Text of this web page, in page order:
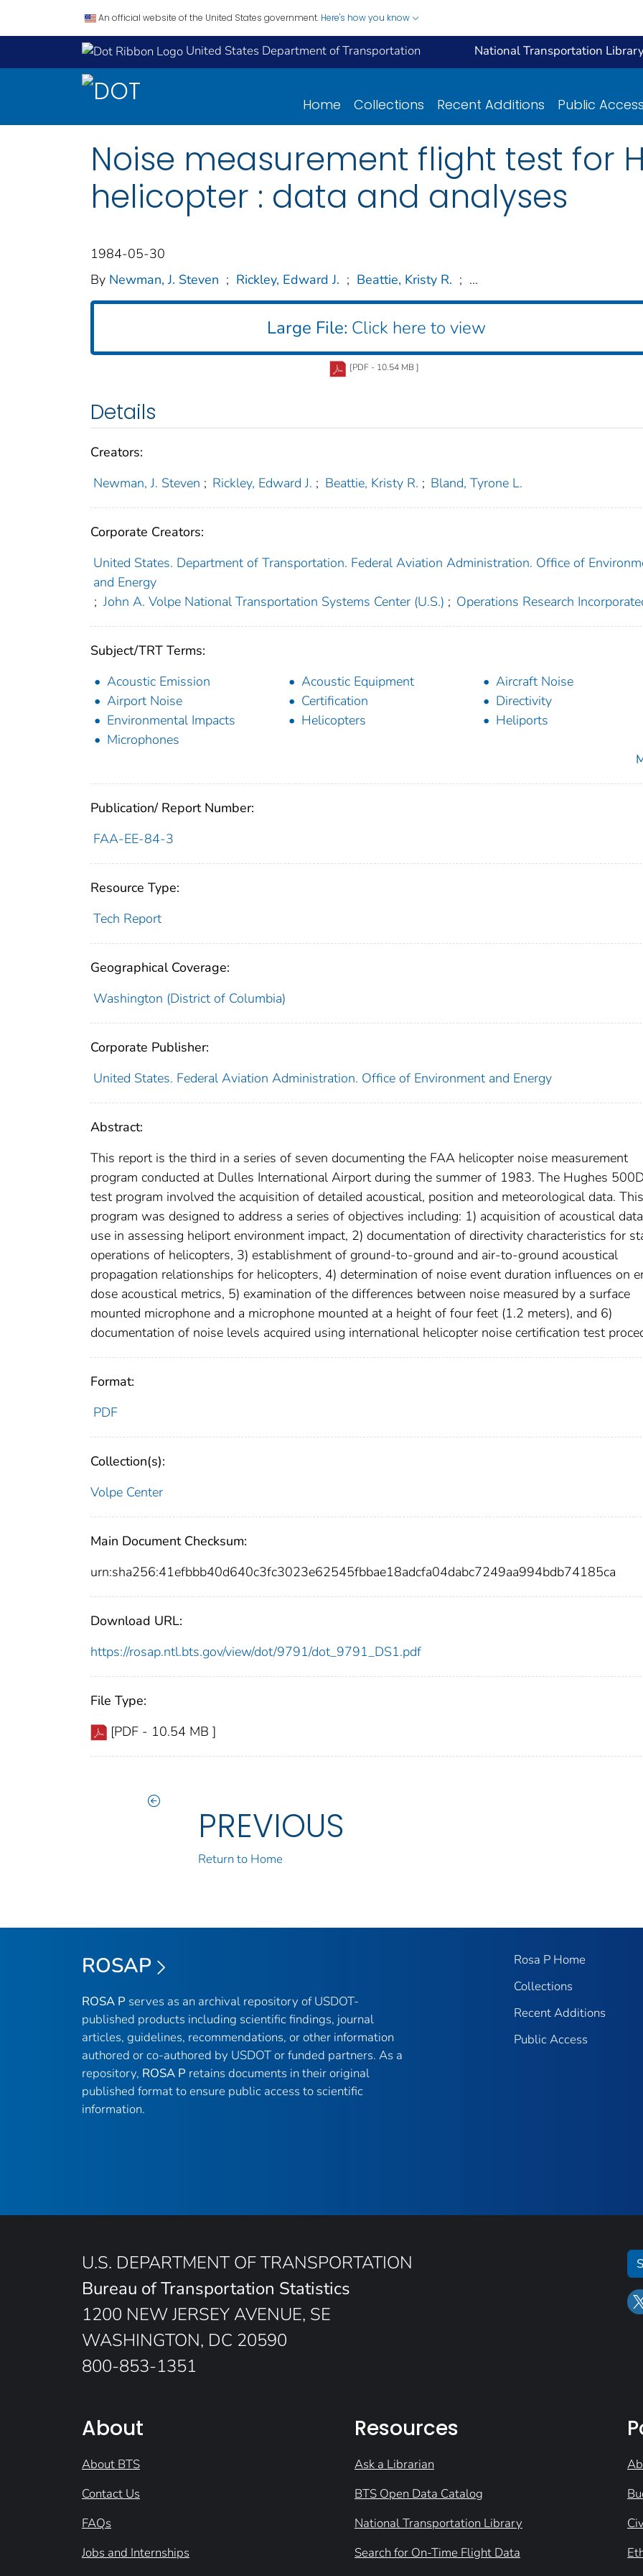
An official website of the United States government. Here's how you know
United States Department of Transportation National Transportation
Home Collections Recent Additions Public Access
Noise measurement flight test for
helicopter : data and analyses
1984-05-30
By Newman, J. Steven ; Rickley, Edward J. ; Beattie, Kristy R. ; ...
Large File: Click here to view
[PDF - 10.54 MB ]
Details
Creators:
Newman, J. Steven ; Rickley, Edward J. ; Beattie, Kristy R. ; Bland, Tyrone L.
Corporate Creators:
United States. Department of Transportation. Federal Aviation Administration. Office of
and Energy
; John A. Volpe National Transportation Systems Center (U.S.) ; Operations Research
Subject/TRT Terms:
Acoustic Emission
Acoustic Equipment
Aircraft Noise
Airport Noise
Certification
Directivity
Environmental Impacts
Helicopters
Heliports
Microphones
Publication/ Report Number:
FAA-EE-84-3
Resource Type:
Tech Report
Geographical Coverage:
Washington (District of Columbia)
Corporate Publisher:
United States. Federal Aviation Administration. Office of Environment and Energy
Abstract:
This report is the third in a series of seven documenting the FAA helicopter noise measurement
program conducted at Dulles International Airport during the summer of 1983. The Hughes
test program involved the acquisition of detailed acoustical, position and meteorological data.
program was designed to address a series of objectives including: 1) acquisition of acoustical
use in assessing heliport environment impact, 2) documentation of directivity characteristics for
operations of helicopters, 3) establishment of ground-to-ground and air-to-ground acoustical
propagation relationships for helicopters, 4) determination of noise event duration influences on
dose acoustical metrics, 5) examination of the differences between noise measured by a surface
mounted microphone and a microphone mounted at a height of four feet (1.2 meters), and 6)
documentation of noise levels acquired using international helicopter noise certification test
Format:
PDF
Collection(s):
Volpe Center
Main Document Checksum:
urn:sha256:41efbbb40d640c3fc3023e62545fbbae18adcfa04dabc7249aa994bdb74185ca
Download URL:
https://rosap.ntl.bts.gov/view/dot/9791/dot_9791_DS1.pdf
File Type:
[PDF - 10.54 MB ]
PREVIOUS
Return to Home
ROSAP
ROSA P serves as an archival repository of USDOT-
published products including scientific findings, journal
articles, guidelines, recommendations, or other information
authored or co-authored by USDOT or funded partners. As a
repository, ROSA P retains documents in their original
published format to ensure public access to scientific
information.
Rosa P Home
Collections
Recent Additions
Public Access
U.S. DEPARTMENT OF TRANSPORTATION
Bureau of Transportation Statistics
1200 NEW JERSEY AVENUE, SE
WASHINGTON, DC 20590
800-853-1351
About
About BTS
Contact Us
FAQs
Jobs and Internships
Resources
Ask a Librarian
BTS Open Data Catalog
National Transportation Library
Search for On-Time Flight Data